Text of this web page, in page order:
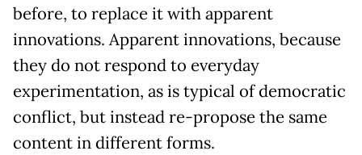
before, to replace it with apparent
innovations. Apparent innovations, because
they do not respond to everyday
experimentation, as is typical of democratic
conflict, but instead re-propose the same
content in different forms.